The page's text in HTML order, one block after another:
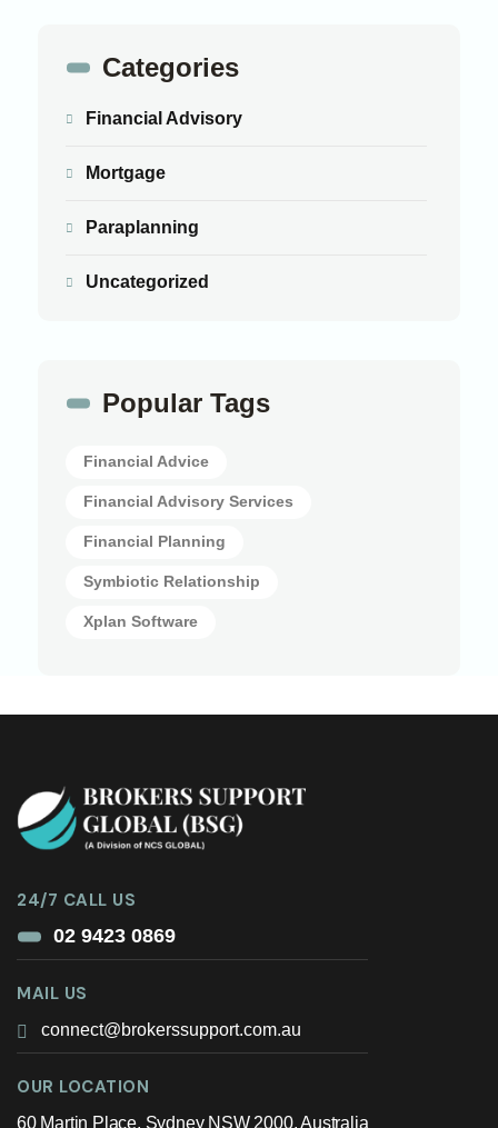
Categories
Financial Advisory
Mortgage
Paraplanning
Uncategorized
Popular Tags
Financial Advice
Financial Advisory Services
Financial Planning
Symbiotic Relationship
Xplan Software
24/7 CALL US
02 9423 0869
MAIL US
connect@brokerssupport.com.au
OUR LOCATION
60 Martin Place, Sydney NSW 2000, Australia